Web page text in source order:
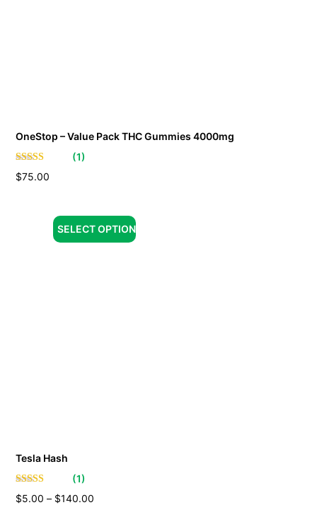
OneStop – Value Pack THC Gummies 4000mg
(1)
$75.00
SELECT OPTION
Tesla Hash
(1)
$5.00 – $140.00